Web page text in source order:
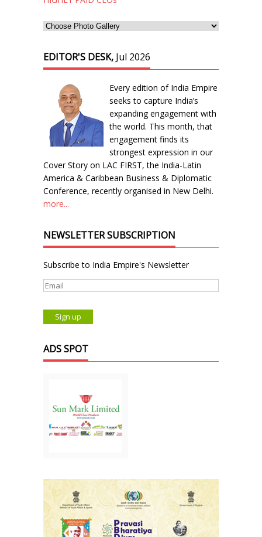
EDITOR'S DESK, Jul 2026
Every edition of India Empire
seeks to capture India’s
expanding engagement with
the world. This month, that
engagement finds its
strongest expression in our
Cover Story on LAC FIRST, the India-Latin
America & Caribbean Business & Diplomatic
Conference, recently organised in New Delhi.
more...
NEWSLETTER SUBSCRIPTION
Subscribe to India Empire's Newsletter
ADS SPOT